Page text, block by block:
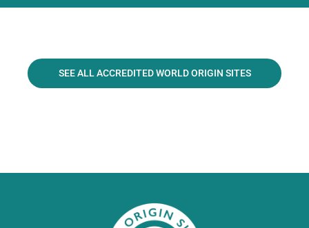
SEE ALL ACCREDITED WORLD ORIGIN SITES